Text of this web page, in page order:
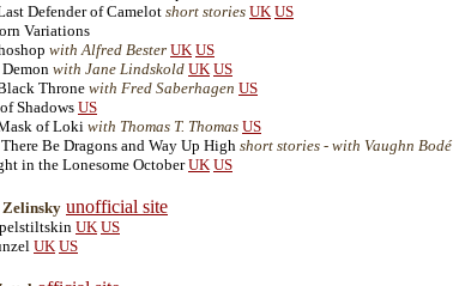
Defender of Camelot short stories UK US
Variations
with Alfred Bester UK US
with Jane Lindskold UK US
Throne with Fred Saberhagen US
Shadows US
of Loki with Thomas T. Thomas US
Be Dragons and Way Up High short stories - with Vaughn Bodé
in the Lonesome October UK US
Zelinsky unofficial site
UK US
UK US